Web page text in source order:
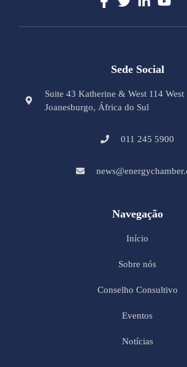
Sede Social
Suite 43 Katherine & West 114 West
Joanesburgo, África do Sul
011 245 5900
Navegação
Início
Sobre nós
Conselho Consultivo
Eventos
Notícias